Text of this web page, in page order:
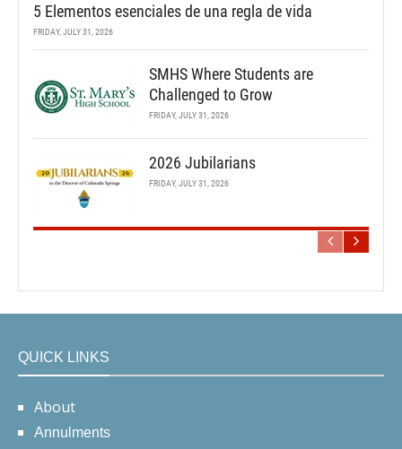
5 Elementos esenciales de una regla de vida
FRIDAY, JULY 31, 2026
SMHS Where Students are
Challenged to Grow
FRIDAY, JULY 31, 2026
2026 Jubilarians
FRIDAY, JULY 31, 2026
QUICK LINKS
About
Annulments